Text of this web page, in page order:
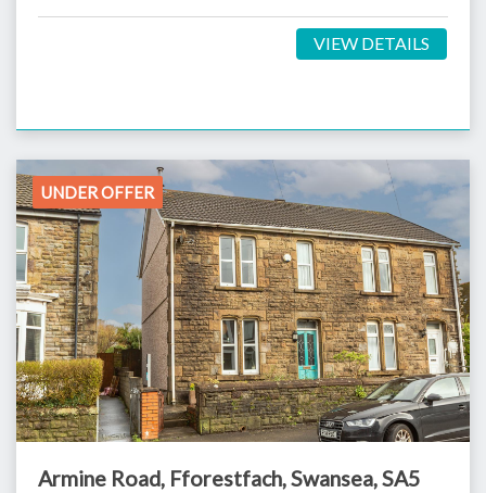
VIEW DETAILS
UNDER OFFER
Armine Road, Fforestfach, Swansea, SA5